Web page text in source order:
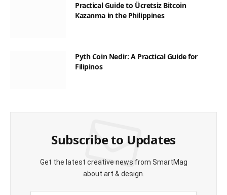
Practical Guide to Ücretsiz Bitcoin
Kazanma in the Philippines
Pyth Coin Nedir: A Practical Guide for
Filipinos
Subscribe to Updates
Get the latest creative news from SmartMag
about art & design.